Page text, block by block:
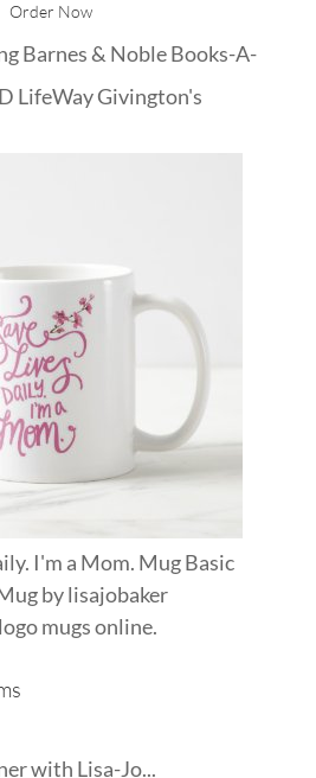
Order Now
Barnes & NobleBooks-A-
LifeWayGivington's
I'm a Mom. Mug Basic
bylisajobaker
logo mugsonline.
with Lisa-Jo...